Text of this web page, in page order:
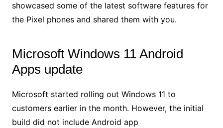
showcased some of the latest software features for
the Pixel phones and shared them with you.
Microsoft Windows 11 Android
Apps update
Microsoft started rolling out Windows 11 to
customers earlier in the month. However, the initial
build did not include Android app